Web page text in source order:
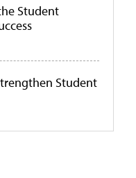
Student
Student